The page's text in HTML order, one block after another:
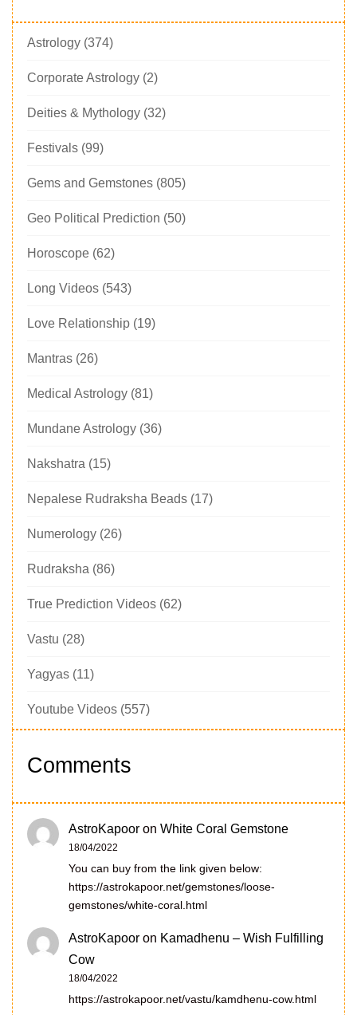
Astrology (374)
Corporate Astrology (2)
Deities & Mythology (32)
Festivals (99)
Gems and Gemstones (805)
Geo Political Prediction (50)
Horoscope (62)
Long Videos (543)
Love Relationship (19)
Mantras (26)
Medical Astrology (81)
Mundane Astrology (36)
Nakshatra (15)
Nepalese Rudraksha Beads (17)
Numerology (26)
Rudraksha (86)
True Prediction Videos (62)
Vastu (28)
Yagyas (11)
Youtube Videos (557)
Comments
AstroKapoor on White Coral Gemstone
18/04/2022
You can buy from the link given below:
https://astrokapoor.net/gemstones/loose-
gemstones/white-coral.html
AstroKapoor on Kamadhenu – Wish Fulfilling
Cow
18/04/2022
https://astrokapoor.net/vastu/kamdhenu-cow.html